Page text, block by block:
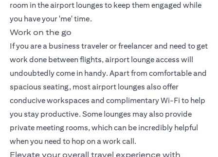
room in the airport lounges to keep them engaged while
you have your 'me' time.
Work on the go
If you are a business traveler or freelancer and need to get
work done between flights, airport lounge access will
undoubtedly come in handy. Apart from comfortable and
spacious seating, most airport lounges also offer
conducive workspaces and complimentary Wi-Fi to help
you stay productive. Some lounges may also provide
private meeting rooms, which can be incredibly helpful
when you need to hop on a work call.
Elevate your overall travel experience with